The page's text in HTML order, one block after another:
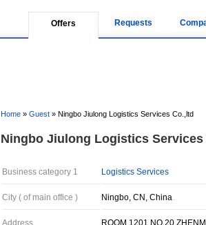
Offers Requests
Home » Guest » Ningbo Jiulong Logistics Services Co.,ltd
Ningbo Jiulong Logistics Services
Business category 1 Logistics Services
City ( of main office ) Ningbo, CN, China
Address ROOM 1201 NO.20